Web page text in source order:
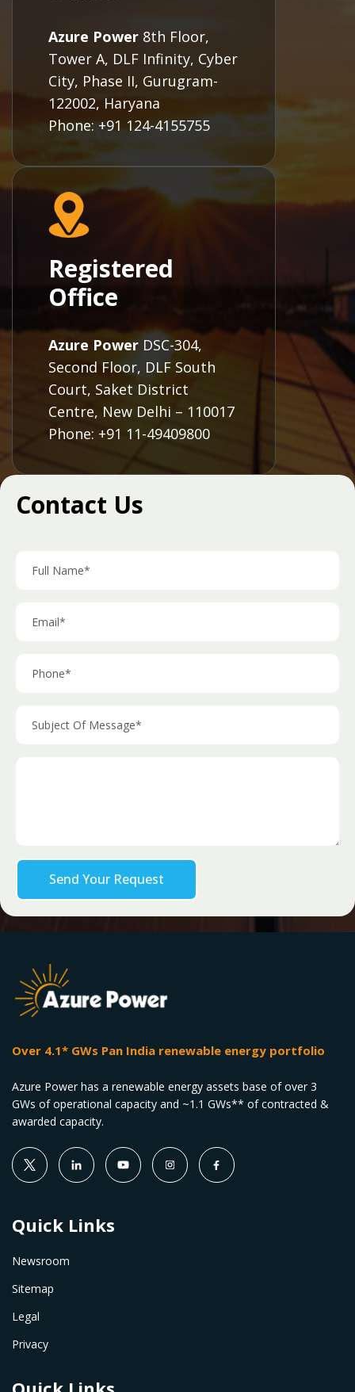
Azure Power 8th Floor,
Tower A, DLF Infinity, Cyber
City, Phase II, Gurugram-
122002, Haryana
Phone: +91 124-4155755
Registered
Office
Azure Power DSC-304,
Second Floor, DLF South
Court, Saket District
Centre, New Delhi – 110017
Phone: +91 11-49409800
Contact Us
Send Your Request
Over 4.1* GWs Pan India renewable energy portfolio
Azure Power has a renewable energy assets base of over 3
GWs of operational capacity and ~1.1 GWs** of contracted &
awarded capacity.
Quick Links
Newsroom
Sitemap
Legal
Privacy